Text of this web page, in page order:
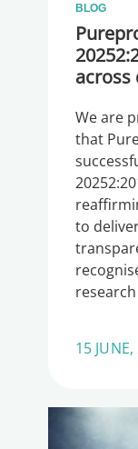
BLOG
across
We are
that
to
15